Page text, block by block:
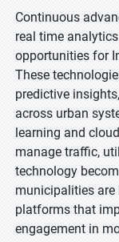
Continuous
real time
opportunities for
These
predictive
across urban
learning and
manage traffic,
technology
municipalities
platforms that
engagement in